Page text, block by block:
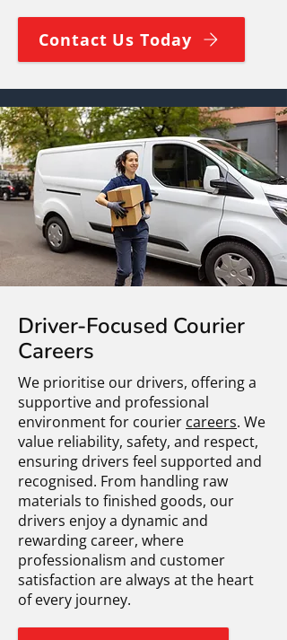
Contact Us Today
Driver-Focused Courier
Careers
We prioritise our drivers, offering a
supportive and professional
environment for courier careers. We
value reliability, safety, and respect,
ensuring drivers feel supported and
recognised. From handling raw
materials to finished goods, our
drivers enjoy a dynamic and
rewarding career, where
professionalism and customer
satisfaction are always at the heart
of every journey.